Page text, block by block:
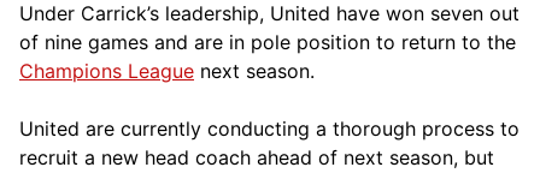
Under Carrick’s leadership, United have won seven out
of nine games and are in pole position to return to the
Champions League next season.
United are currently conducting a thorough process to
recruit a new head coach ahead of next season, but